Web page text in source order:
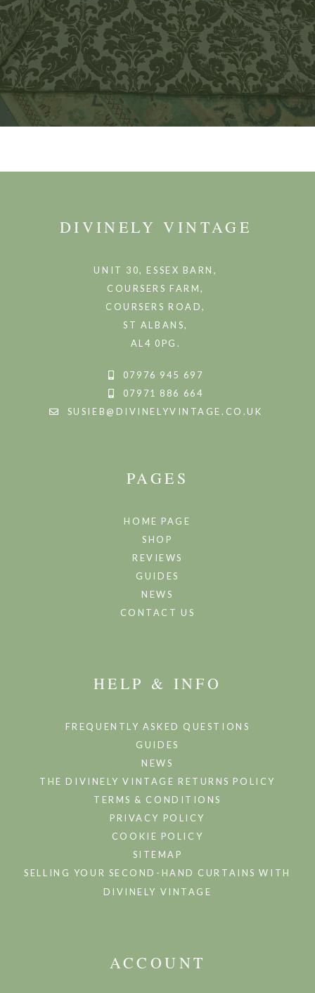
DIVINELY VINTAGE
UNIT 30, ESSEX BARN,
COURSERS FARM,
COURSERS ROAD,
ST ALBANS,
AL4 0PG.
07976 945 697
07971 886 664
SUSIEB@DIVINELYVINTAGE.CO.UK
PAGES
HOME PAGE
SHOP
REVIEWS
GUIDES
NEWS
CONTACT US
HELP & INFO
FREQUENTLY ASKED QUESTIONS
GUIDES
NEWS
THE DIVINELY VINTAGE RETURNS POLICY
TERMS & CONDITIONS
PRIVACY POLICY
COOKIE POLICY
SITEMAP
SELLING YOUR SECOND-HAND CURTAINS WITH
DIVINELY VINTAGE
ACCOUNT